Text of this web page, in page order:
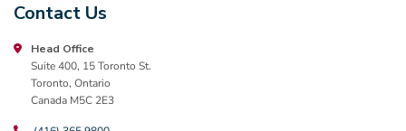
Contact Us
Head Office
Suite 400, 15 Toronto St.
Toronto, Ontario
Canada M5C 2E3